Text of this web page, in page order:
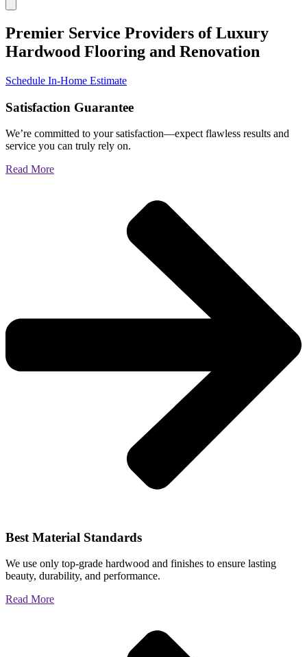
Premier Service Providers of Luxury
Hardwood Flooring and Renovation
Schedule In-Home Estimate
Satisfaction Guarantee
We’re committed to your satisfaction—expect flawless results and
service you can truly rely on.
Read More
Best Material Standards
We use only top-grade hardwood and finishes to ensure lasting
beauty, durability, and performance.
Read More